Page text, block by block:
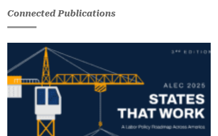
Connected Publications